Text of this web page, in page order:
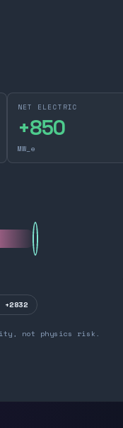
NET ELECTRIC
+850
MW_e
+2832
not physics risk.